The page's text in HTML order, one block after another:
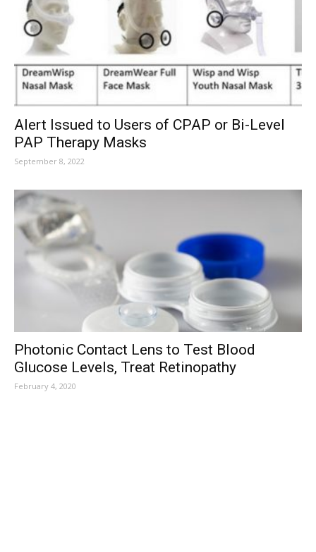
Alert Issued to Users of CPAP or Bi-Level
PAP Therapy Masks
September 8, 2022
Photonic Contact Lens to Test Blood
Glucose Levels, Treat Retinopathy
February 4, 2020